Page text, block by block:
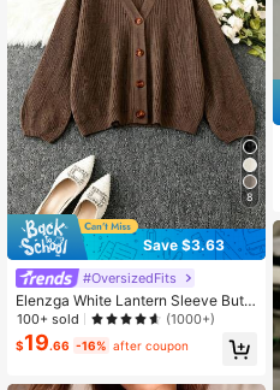
8
Save $3.63
#OversizedFits
Elenzga White Lantern Sleeve Butt
on Front Ribbed Loose Knit Cardiga
n, Spring/Summer Fall Winter Cloth
For Women
100+ sold (1000+)
$19.66 -16% after coupon